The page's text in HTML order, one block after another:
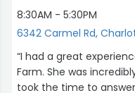
8:30AM - 5:30PM
6342 Carmel Rd,
“I had a great
Farm. She was
took the time to